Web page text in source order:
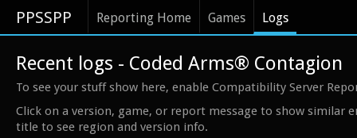
PPSSPP Reporting Home Games Logs
Recent logs - Coded Arms® Contagion
To see your stuff show here, enable Compatibility Server
Click on a version, game, or report message to show similar
title to see region and version info.